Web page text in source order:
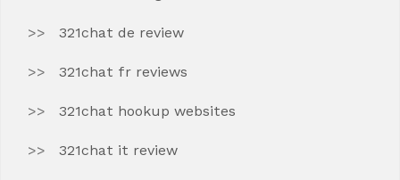
321chat de review
321chat fr reviews
321chat hookup websites
321chat it review